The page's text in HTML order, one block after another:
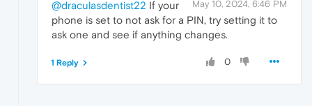
May 10, 2024, 6:46 PM
@draculasdentist22 If your
phone is set to not ask for a PIN, try setting it to
ask one and see if anything changes.
0
1 Reply